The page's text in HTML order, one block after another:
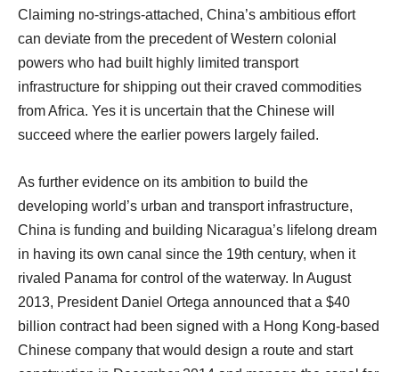
Claiming no-strings-attached, China’s ambitious effort
can deviate from the precedent of Western colonial
powers who had built highly limited transport
infrastructure for shipping out their craved commodities
from Africa. Yes it is uncertain that the Chinese will
succeed where the earlier powers largely failed.
As further evidence on its ambition to build the
developing world’s urban and transport infrastructure,
China is funding and building Nicaragua’s lifelong dream
in having its own canal since the 19th century, when it
rivaled Panama for control of the waterway. In August
2013, President Daniel Ortega announced that a $40
billion contract had been signed with a Hong Kong-based
Chinese company that would design a route and start